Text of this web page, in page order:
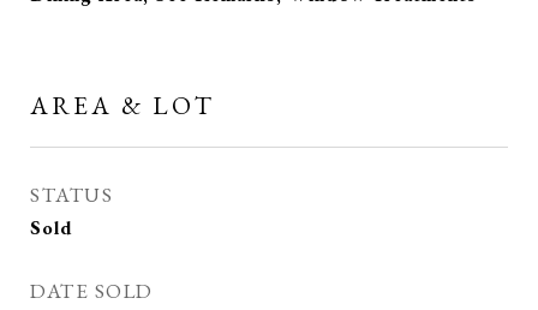
AREA & LOT
STATUS
Sold
DATE SOLD